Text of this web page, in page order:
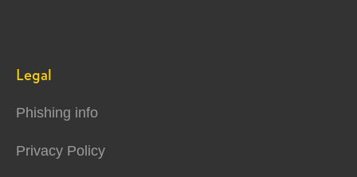
Legal
Phishing info
Privacy Policy